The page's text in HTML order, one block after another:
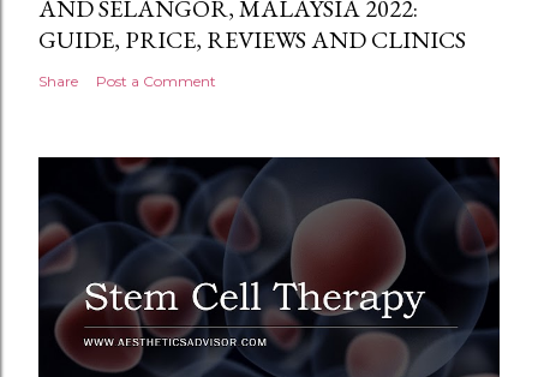
AND SELANGOR, MALAYSIA 2022:
GUIDE, PRICE, REVIEWS AND CLINICS
Share Post a Comment